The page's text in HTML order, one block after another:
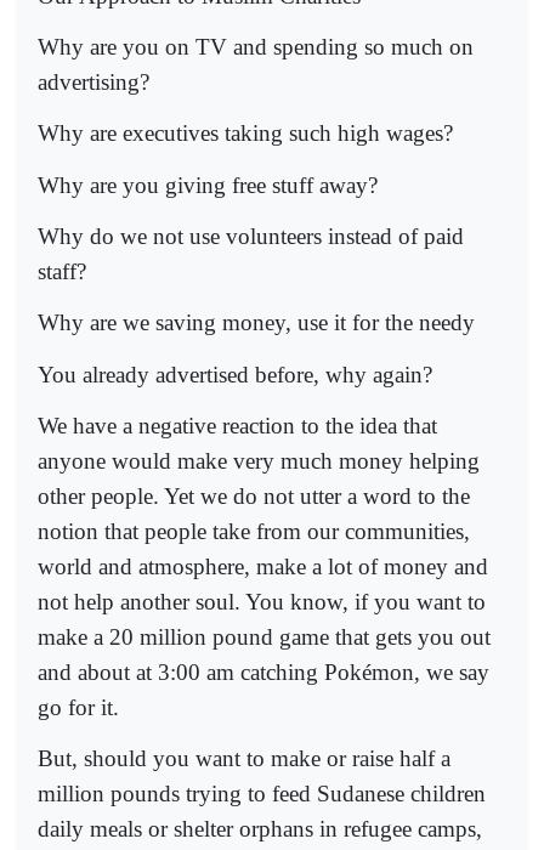
Why are you on TV and spending so much on
advertising?
Why are executives taking such high wages?
Why are you giving free stuff away?
Why do we not use volunteers instead of paid
staff?
Why are we saving money, use it for the needy
You already advertised before, why again?
We have a negative reaction to the idea that
anyone would make very much money helping
other people. Yet we do not utter a word to the
notion that people take from our communities,
world and atmosphere, make a lot of money and
not help another soul. You know, if you want to
make a 20 million pound game that gets you out
and about at 3:00 am catching Pokémon, we say
go for it.
But, should you want to make or raise half a
million pounds trying to feed Sudanese children
daily meals or shelter orphans in refugee camps,